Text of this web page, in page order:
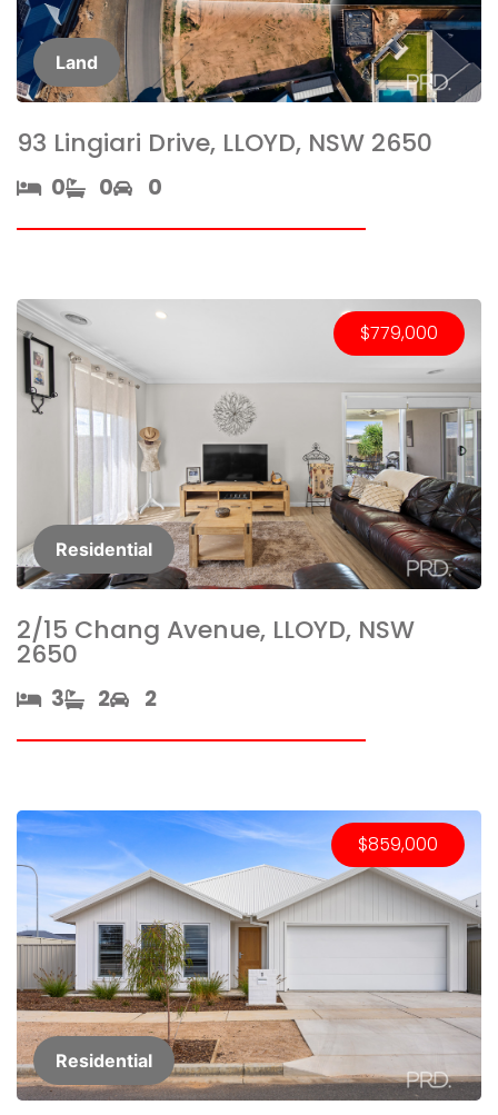
Land​
93 Lingiari Drive, LLOYD, NSW 2650
0​ 0​ 0
$779,000
Residential
2/15 Chang Avenue, LLOYD, NSW
2650
3​ 2​ 2
$859,000
Residential